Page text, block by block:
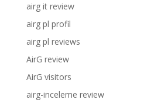
airg it review
airg pl profil
airg pl reviews
AirG review
AirG visitors
airg-inceleme review